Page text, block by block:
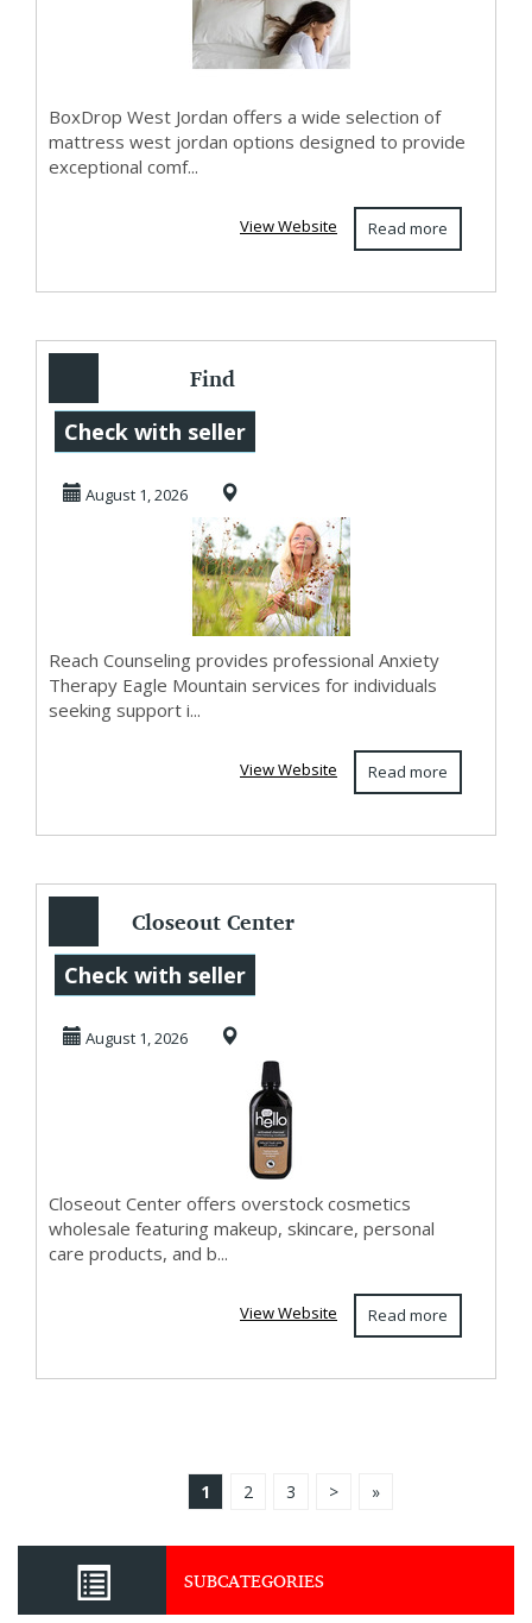
BoxDrop West Jordan offers a wide selection of
mattress west jordan options designed to provide
exceptional comf...
Read more
View Website
Find
Compassionate
Anxiety Therapy
Eagle Mountain ...
Check with seller
August 1, 2026
Reach Counseling provides professional Anxiety
Therapy Eagle Mountain services for individuals
seeking support i...
Read more
View Website
Closeout Center
Offers Overstock
Cosmetics
Wholesa...
Check with seller
August 1, 2026
Closeout Center offers overstock cosmetics
wholesale featuring makeup, skincare, personal
care products, and b...
Read more
View Website
1 2 3 > »
SUBCATEGORIES